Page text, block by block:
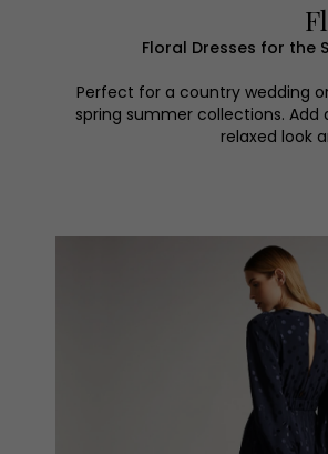
Floral Dresses for the
Perfect for a country wedding
spring summer collections.
relaxed look